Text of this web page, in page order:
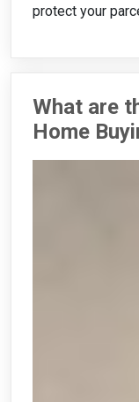
protect your
What are
Home